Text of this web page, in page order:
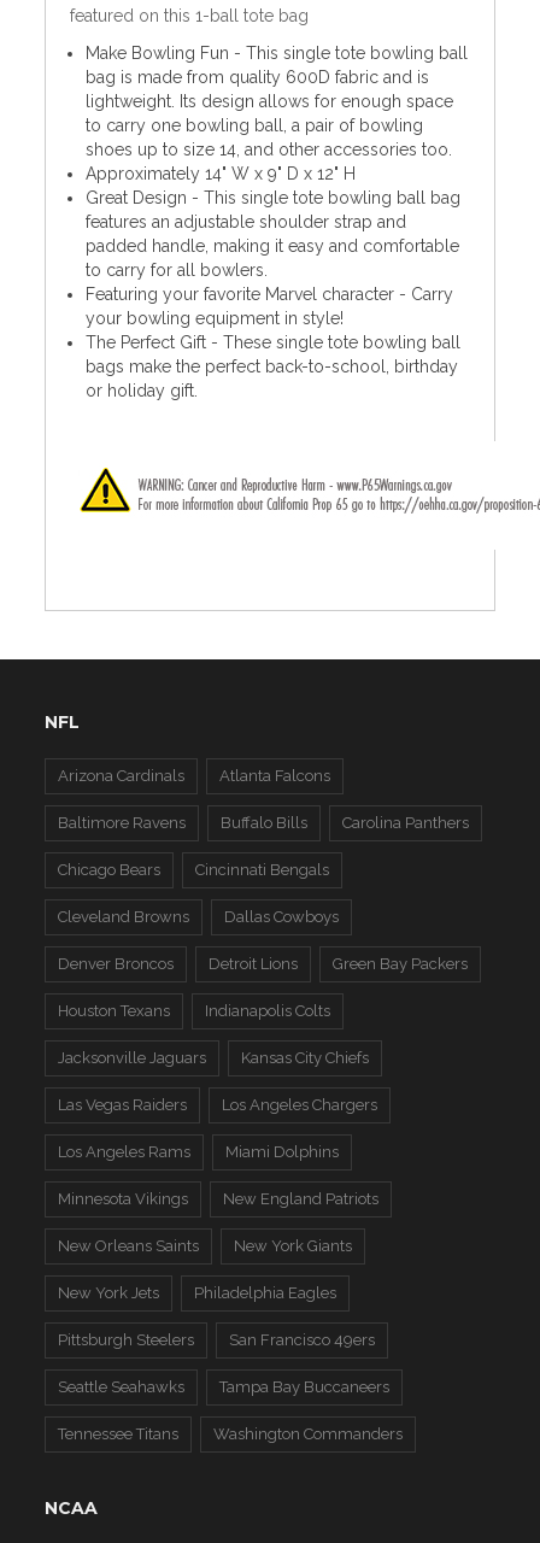
featured on this 1-ball tote bag
Make Bowling Fun - This single tote bowling ball
bag is made from quality 600D fabric and is
lightweight. Its design allows for enough space
to carry one bowling ball, a pair of bowling
shoes up to size 14, and other accessories too.
Approximately 14" W x 9" D x 12" H
Great Design - This single tote bowling ball bag
features an adjustable shoulder strap and
padded handle, making it easy and comfortable
to carry for all bowlers.
Featuring your favorite Marvel character - Carry
your bowling equipment in style!
The Perfect Gift - These single tote bowling ball
bags make the perfect back-to-school, birthday
or holiday gift.
NFL
Arizona Cardinals Atlanta Falcons
Baltimore Ravens Buffalo Bills Carolina Panthers
Chicago Bears Cincinnati Bengals
Cleveland Browns Dallas Cowboys
Denver Broncos Detroit Lions Green Bay Packers
Houston Texans Indianapolis Colts
Jacksonville Jaguars Kansas City Chiefs
Las Vegas Raiders Los Angeles Chargers
Los Angeles Rams Miami Dolphins
Minnesota Vikings New England Patriots
New Orleans Saints New York Giants
New York Jets Philadelphia Eagles
Pittsburgh Steelers San Francisco 49ers
Seattle Seahawks Tampa Bay Buccaneers
Tennessee Titans Washington Commanders
NCAA